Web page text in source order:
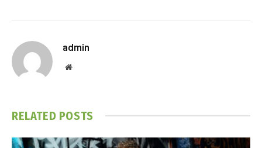
admin
Website
RELATED POSTS